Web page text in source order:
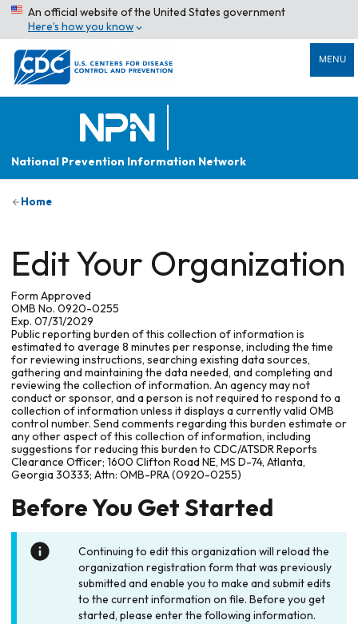
An official website of the United States government
Here’s how you know
MENU
National Prevention Information Network
Home
Edit Your Organization
Form Approved
OMB No. 0920-0255
Exp. 07/31/2029
Public reporting burden of this collection of information is
estimated to average 8 minutes per response, including the time
for reviewing instructions, searching existing data sources,
gathering and maintaining the data needed, and completing and
reviewing the collection of information. An agency may not
conduct or sponsor, and a person is not required to respond to a
collection of information unless it displays a currently valid OMB
control number. Send comments regarding this burden estimate or
any other aspect of this collection of information, including
suggestions for reducing this burden to CDC/ATSDR Reports
Clearance Officer; 1600 Clifton Road NE, MS D-74, Atlanta,
Georgia 30333; Attn: OMB-PRA (0920-0255)
Before You Get Started
Continuing to edit this organization will reload the
organization registration form that was previously
submitted and enable you to make and submit edits
to the current information on file. Before you get
started, please enter the following information.